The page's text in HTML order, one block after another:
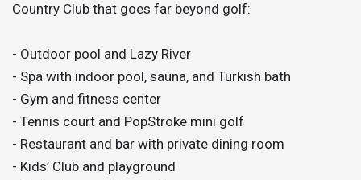
Country Club that goes far beyond golf:
- Outdoor pool and Lazy River
- Spa with indoor pool, sauna, and Turkish bath
- Gym and fitness center
- Tennis court and PopStroke mini golf
- Restaurant and bar with private dining room
- Kids’ Club and playground